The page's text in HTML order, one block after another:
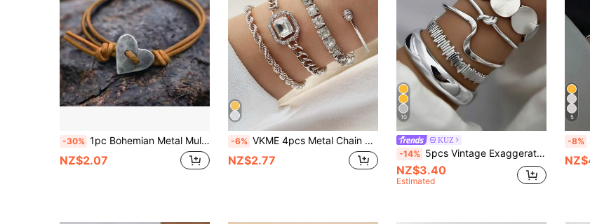
-30% 1pc Bohemian Metal Multicolor Heart PU Leather Rope Women's Couple Gift Hand Rope Vacation Party Matching
NZ$2.07
-6% VKME 4pcs Metal Chain Zirconia Twisted Chain Bracelet Set
NZ$2.77
10
KUZ
-14% 5pcs Vintage Exaggerated Luxurious Geometric Design Wide Metal Silver Bangle Set, Daily Wear & Gift
NZ$3.40
Estimated
5
-8%